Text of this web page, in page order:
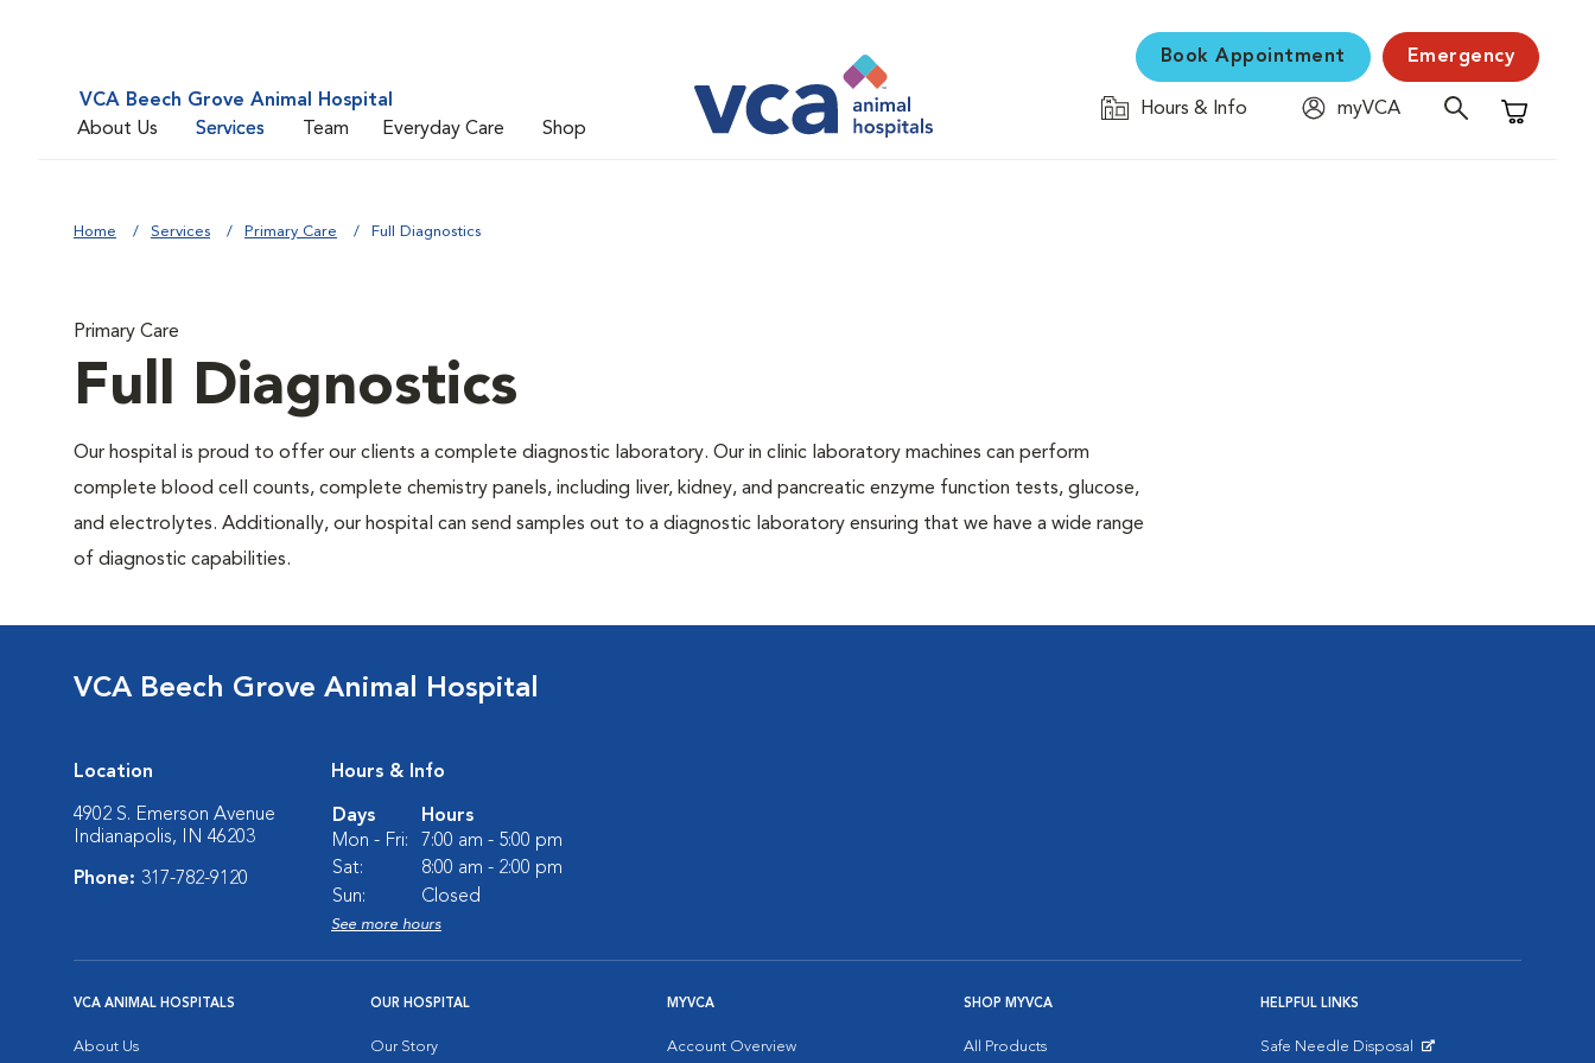
VCA Beech Grove Animal Hospital
About Us
Services Team Everyday Care Shop
Book Appointment Emergency
Hours & Info
myVCA
Shopping
Home Services Primary Care Full Diagnostics
Primary Care
Full Diagnostics
Our hospital is proud to offer our clients a complete diagnostic laboratory. Our in clinic laboratory machines can perform
complete blood cell counts, complete chemistry panels, including liver, kidney, and pancreatic enzyme function tests, glucose,
and electrolytes. Additionally, our hospital can send samples out to a diagnostic laboratory ensuring that we have a wide range
of diagnostic capabilities.
VCA Beech Grove Animal Hospital
Location
4902 S. Emerson Avenue
Indianapolis, IN 46203
Phone: 317-782-9120
Hours & Info
Days
Hours
Mon - Fri:
7:00 am - 5:00 pm
Sat:
8:00 am - 2:00 pm
Sun:
Closed
See more hours
VCA ANIMAL HOSPITALS
About Us
OUR HOSPITAL
Our Story
MYVCA
Account Overview
SHOP MYVCA
All Products
HELPFUL LINKS
Safe Needle Disposal